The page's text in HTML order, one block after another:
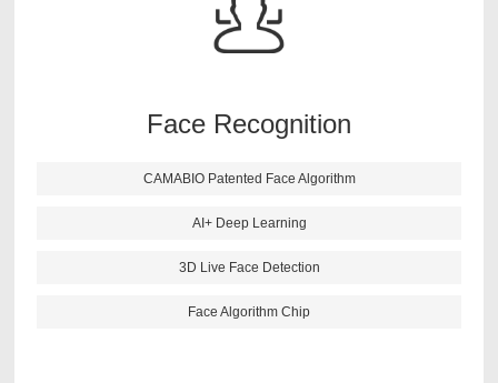
Face Recognition
CAMABIO Patented Face Algorithm
AI+ Deep Learning
3D Live Face Detection
Face Algorithm Chip
research works. It can deep learn face information based
on Artificial Neural Networks and make the face
image effectively.